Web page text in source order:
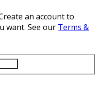
an account to
want. See our Terms &